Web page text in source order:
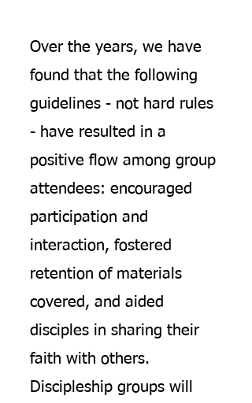
Over the years, we have
found that the following
guidelines - not hard rules
- have resulted in a
positive flow among group
attendees: encouraged
participation and
interaction, fostered
retention of materials
covered, and aided
disciples in sharing their
faith with others.
Discipleship groups will